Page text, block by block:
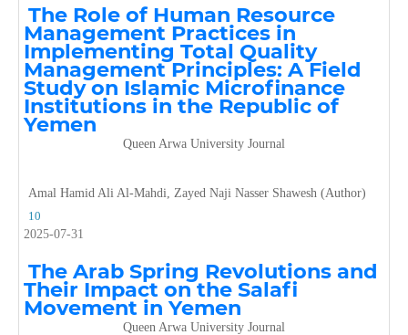
The Role of Human Resource
Management Practices in
Implementing Total Quality
Management Principles: A Field
Study on Islamic Microfinance
Institutions in the Republic of
Yemen
Queen Arwa University Journal
Amal Hamid Ali Al-Mahdi, Zayed Naji Nasser Shawesh (Author)
10
2025-07-31
The Arab Spring Revolutions and
Their Impact on the Salafi
Movement in Yemen
Queen Arwa University Journal